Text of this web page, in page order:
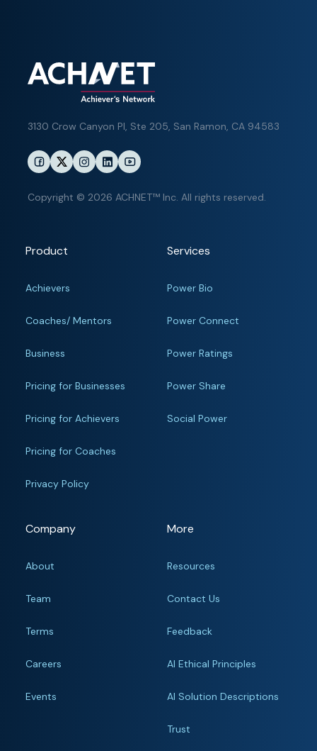
3130 Crow Canyon Pl, Ste 205, San Ramon, CA 94583
Copyright © 2026 ACHNET™ Inc. All rights reserved.
Product
Achievers
Coaches/ Mentors
Business
Pricing for Businesses
Pricing for Achievers
Pricing for Coaches
Privacy Policy
Services
Power Bio
Power Connect
Power Ratings
Power Share
Social Power
Company
About
Team
Terms
Careers
Events
More
Resources
Contact Us
Feedback
AI Ethical Principles
AI Solution Descriptions
Trust